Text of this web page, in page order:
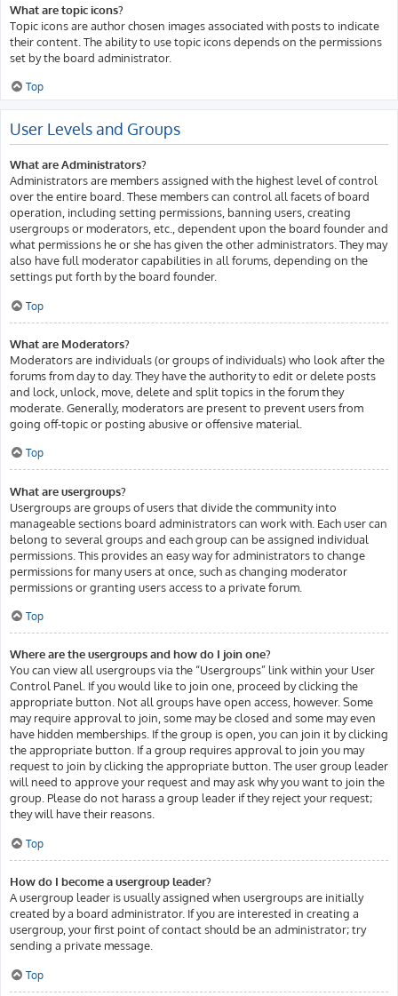
What are topic icons?
Topic icons are author chosen images associated with posts to indicate
their content. The ability to use topic icons depends on the permissions
set by the board administrator.
Top
User Levels and Groups
What are Administrators?
Administrators are members assigned with the highest level of control
over the entire board. These members can control all facets of board
operation, including setting permissions, banning users, creating
usergroups or moderators, etc., dependent upon the board founder and
what permissions he or she has given the other administrators. They may
also have full moderator capabilities in all forums, depending on the
settings put forth by the board founder.
Top
What are Moderators?
Moderators are individuals (or groups of individuals) who look after the
forums from day to day. They have the authority to edit or delete posts
and lock, unlock, move, delete and split topics in the forum they
moderate. Generally, moderators are present to prevent users from
going off-topic or posting abusive or offensive material.
Top
What are usergroups?
Usergroups are groups of users that divide the community into
manageable sections board administrators can work with. Each user can
belong to several groups and each group can be assigned individual
permissions. This provides an easy way for administrators to change
permissions for many users at once, such as changing moderator
permissions or granting users access to a private forum.
Top
Where are the usergroups and how do I join one?
You can view all usergroups via the “Usergroups” link within your User
Control Panel. If you would like to join one, proceed by clicking the
appropriate button. Not all groups have open access, however. Some
may require approval to join, some may be closed and some may even
have hidden memberships. If the group is open, you can join it by clicking
the appropriate button. If a group requires approval to join you may
request to join by clicking the appropriate button. The user group leader
will need to approve your request and may ask why you want to join the
group. Please do not harass a group leader if they reject your request;
they will have their reasons.
Top
How do I become a usergroup leader?
A usergroup leader is usually assigned when usergroups are initially
created by a board administrator. If you are interested in creating a
usergroup, your first point of contact should be an administrator; try
sending a private message.
Top